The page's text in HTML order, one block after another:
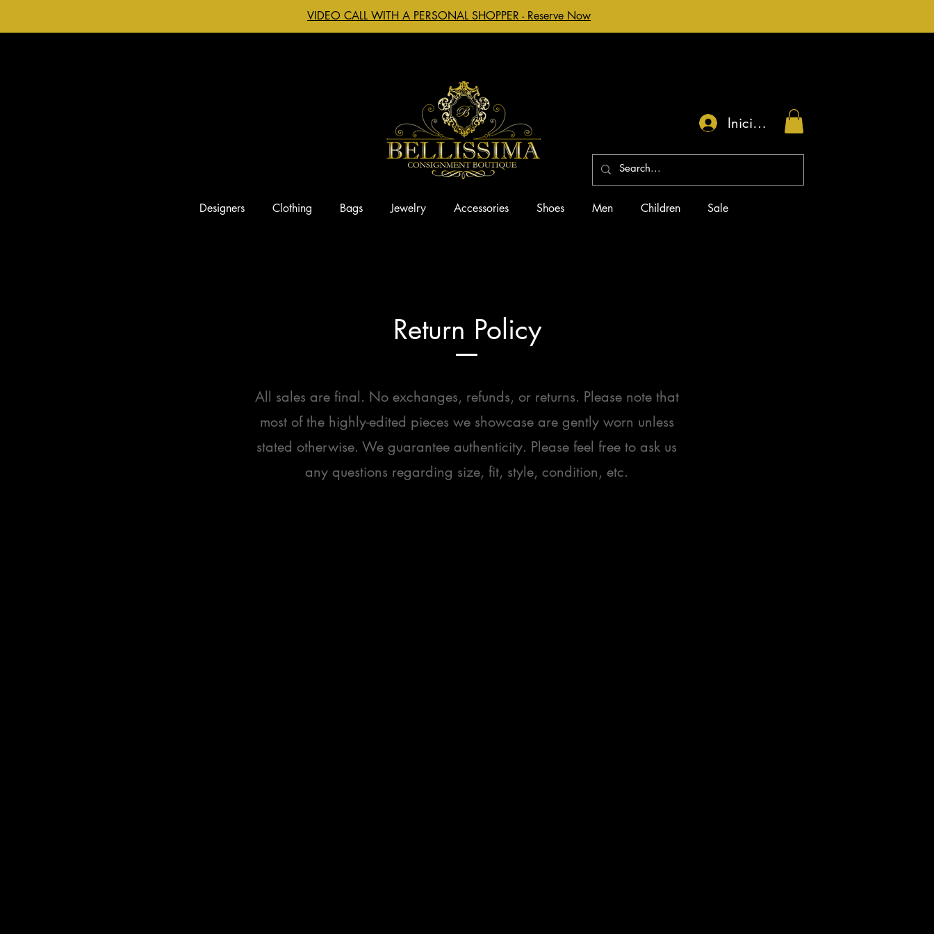
VIDEO CALL WITH A PERSONAL SHOPPER - Reserve Now
Iniciar sesión
Designers Clothing Bags Jewelry Accessories Shoes Men Children Sale
Return Policy
All sales are final. No exchanges, refunds, or returns. Please note that
most of the highly-edited pieces we showcase are gently worn unless
stated otherwise. We guarantee authenticity. Please feel free to ask us
any questions regarding size, fit, style, condition, etc.